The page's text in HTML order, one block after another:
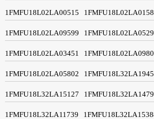
1FMFU18L02LA00515
1FMFU18L02LA09599
1FMFU18L02LA03451
1FMFU18L02LA05802
1FMFU18L32LA15127
1FMFU18L32LA11739